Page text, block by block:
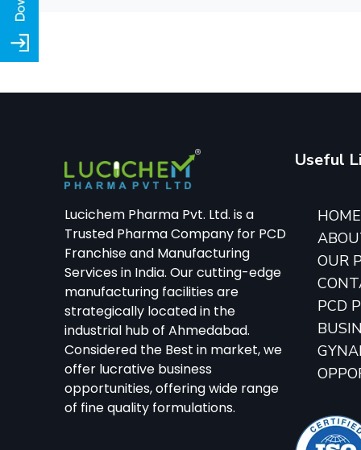
Lucichem Pharma Pvt. Ltd. is a
Trusted Pharma Company for PCD
Franchise and Manufacturing
Services in India. Our cutting-edge
manufacturing facilities are
strategically located in the
industrial hub of Ahmedabad.
Considered the Best in market, we
offer lucrative business
opportunities, offering wide range
of fine quality formulations.
Useful
HOME
OUR
PCD